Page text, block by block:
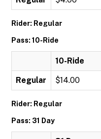
Rider: Regular
Pass: 10-Ride
10-Ride
Regular $14.00
Rider: Regular
Pass: 31 Day